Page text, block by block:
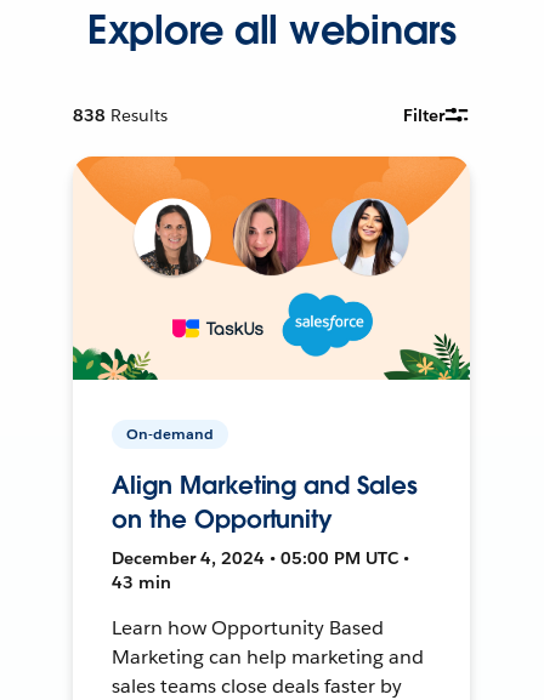
Explore all webinars
838 Results Filter
On-demand
Align Marketing and Sales
on the Opportunity
December 4, 2024 • 05:00 PM UTC •
43 min
Learn how Opportunity Based
Marketing can help marketing and
sales teams close deals faster by